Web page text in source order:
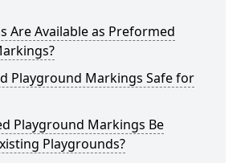
Are Available as Preformed
Playground Markings Safe for
Playground Markings Be
Playgrounds?